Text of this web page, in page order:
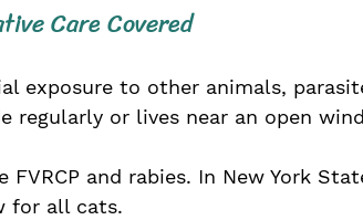
Care Covered
exposure to other animals,
regularly or lives near an open
and rabies. In New York
for all cats.